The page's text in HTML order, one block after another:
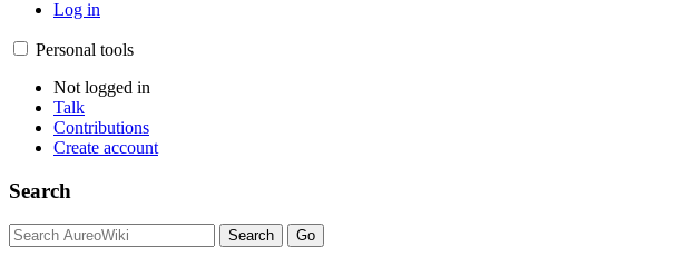
Log in
Personal tools
Not logged in
Talk
Contributions
Create account
Search